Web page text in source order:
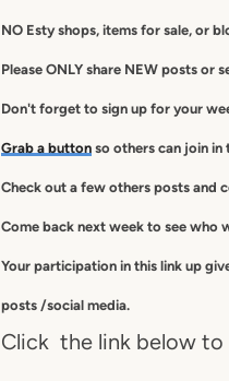
NO Esty shops, items for sale, or
Please ONLY share NEW posts or
Don't forget to sign up for your
Grab a buttonso others can join in
Check out a few others posts and
Come back next week to see who
Your participation in this link up
posts /social media.
Click the link below to